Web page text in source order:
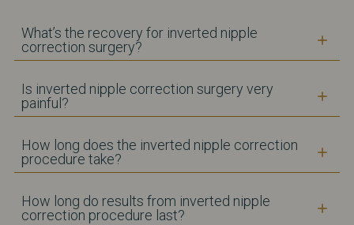
What’s the recovery for inverted nipple
correction surgery?
Is inverted nipple correction surgery very
painful?
How long does the inverted nipple correction
procedure take?
How long do results from inverted nipple
correction procedure last?